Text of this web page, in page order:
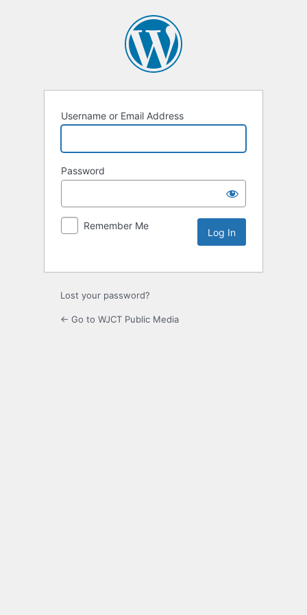
Username or Email Address
Password
Remember Me
Lost your password?
← Go to WJCT Public Media